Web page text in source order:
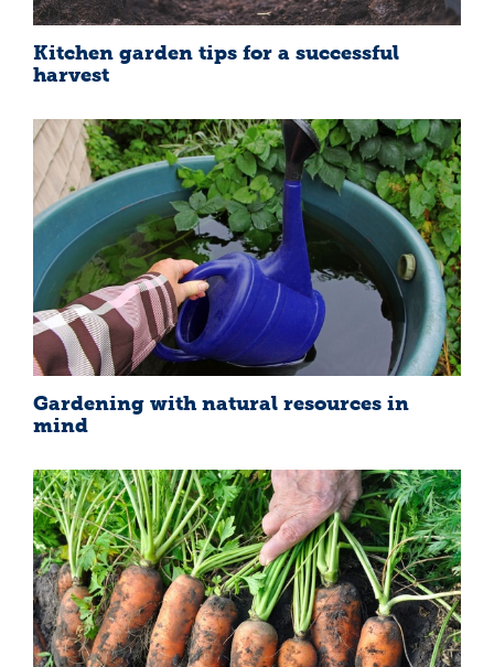
Kitchen garden tips for a successful
harvest
Gardening with natural resources in
mind